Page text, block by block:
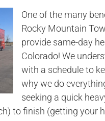
One of the many
Rocky Mountain
provide same-day
Colorado! We
with a schedule to
why we do
seeking a quick
to finish (getting your